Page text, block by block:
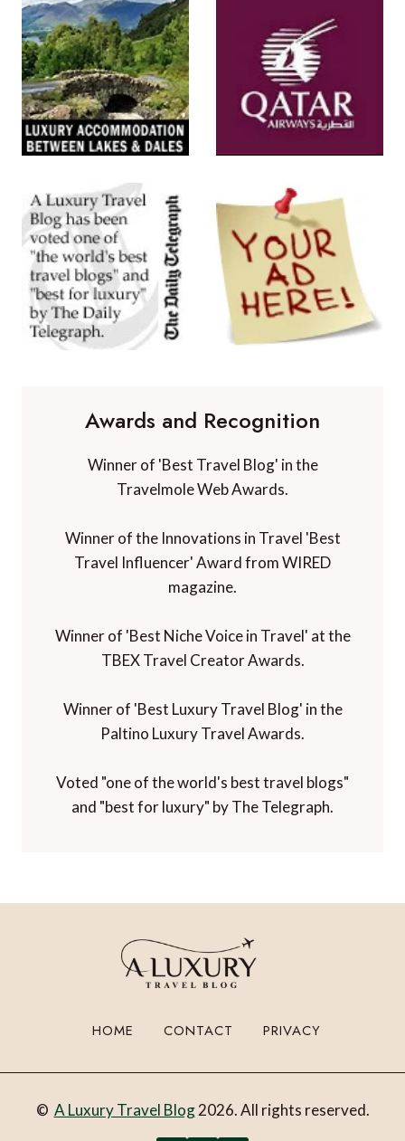
Awards and Recognition
Winner of 'Best Travel Blog' in the
Travelmole Web Awards.
Winner of the Innovations in Travel 'Best
Travel Influencer' Award from WIRED
magazine.
Winner of 'Best Niche Voice in Travel' at the
TBEX Travel Creator Awards.
Winner of 'Best Luxury Travel Blog' in the
Paltino Luxury Travel Awards.
Voted "one of the world's best travel blogs"
and "best for luxury" by The Telegraph.
HOME CONTACT PRIVACY
© A Luxury Travel Blog2026. All rights reserved.